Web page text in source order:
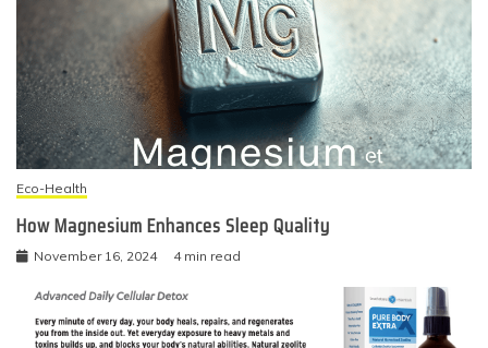
Eco-Health
How Magnesium Enhances Sleep Quality
November 16, 2024 4 min read